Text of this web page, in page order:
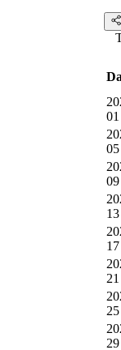
01
05
09
13
17
21
25
29